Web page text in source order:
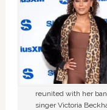
reunited with her
singer Victoria